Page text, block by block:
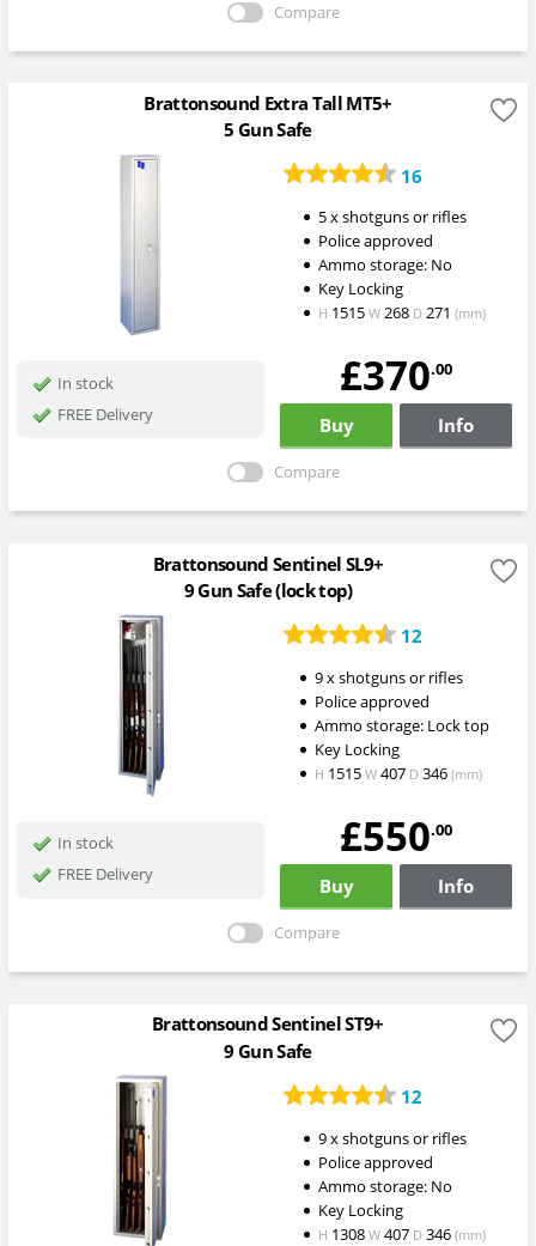
Compare
Brattonsound Extra Tall MT5+
5 Gun Safe
16
5 x shotguns or rifles
Police approved
Ammo storage: No
Key Locking
H 1515 W268 D271 (mm)
In stock
FREE Delivery
£370.00
Buy Info
Compare
Brattonsound Sentinel SL9+
9 Gun Safe (lock top)
12
9 x shotguns or rifles
Police approved
Ammo storage: Lock top
Key Locking
H 1515 W407 D346 (mm)
In stock
FREE Delivery
£550.00
Buy Info
Compare
Brattonsound Sentinel ST9+
9 Gun Safe
12
9 x shotguns or rifles
Police approved
Ammo storage: No
Key Locking
H 1308 W407 D346 (mm)